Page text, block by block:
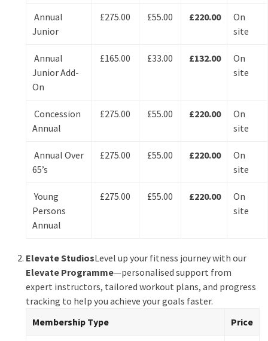
Annual
Junior
£275.00 £55.00 £220.00
On
site
Annual
Junior Add-
On
£165.00 £33.00 £132.00
On
site
Concession
Annual
£275.00 £55.00 £220.00
On
site
Annual Over
65’s
£275.00 £55.00 £220.00
On
site
Young
Persons
Annual
£275.00 £55.00 £220.00
On
site
Elevate StudiosLevel up your fitness journey with our
Elevate Programme—personalised support from
expert instructors, tailored workout plans, and progress
tracking to help you achieve your goals faster.
Membership Type
Price